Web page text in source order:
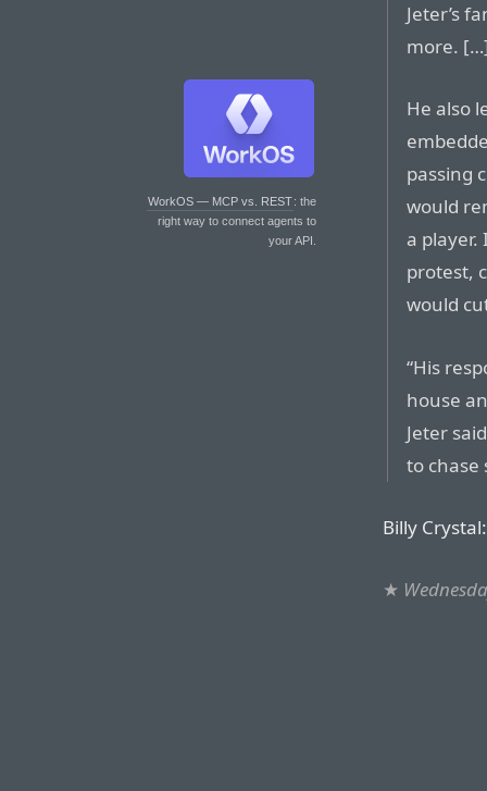
WorkOS — MCP vs. REST: the
right way to connect agents to
your API.
Jeter’s
more.
He also
passing
would
a player.
protest,
would
“His
house
Jeter
to chase
Billy
★